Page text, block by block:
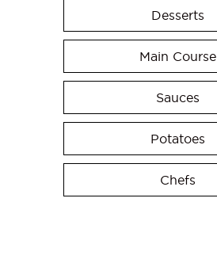
Desserts
Main Course
Sauces
Potatoes
Chefs